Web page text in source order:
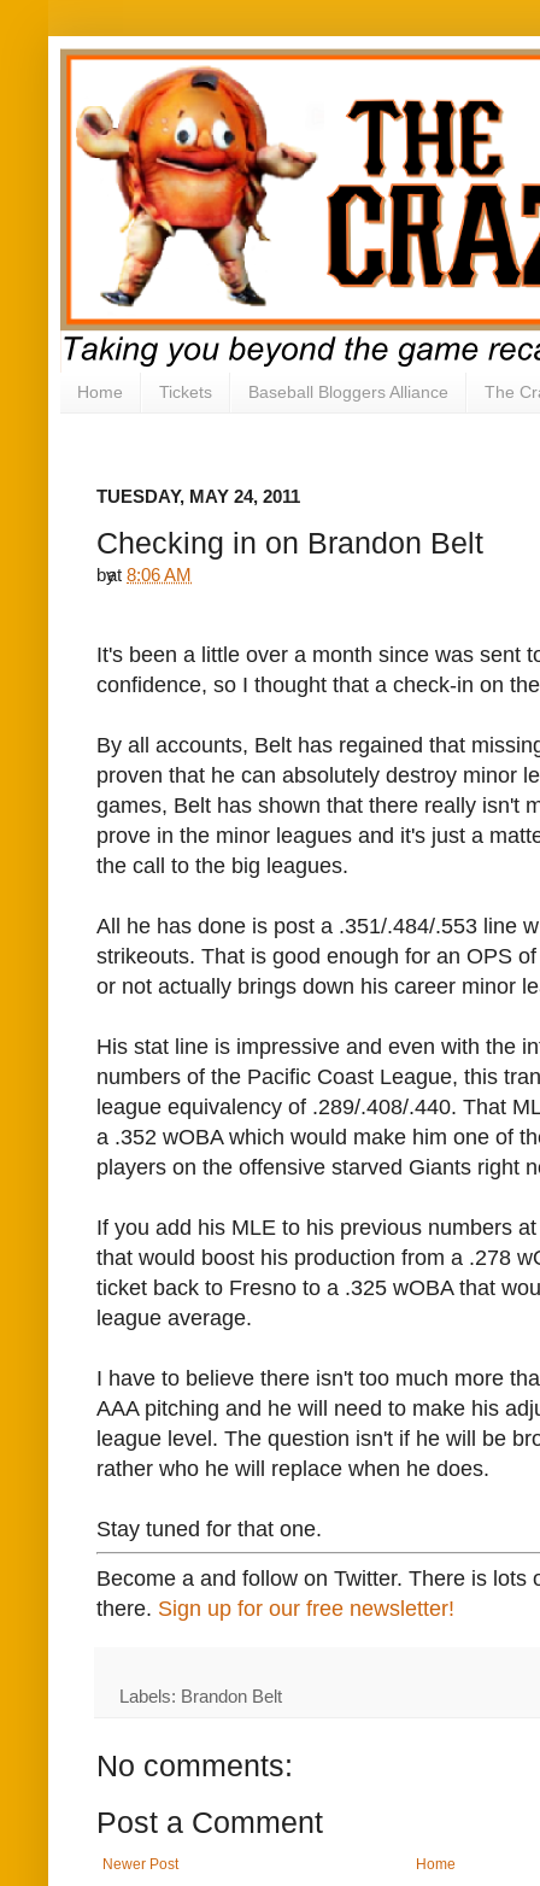
Home Tickets Baseball Bloggers Alliance The
TUESDAY, MAY 24, 2011
Checking in on Brandon Belt
by
at8:06 AM
It's been a little over a month since was sent
confidence, so I thought that a check-in on
By all accounts, Belt has regained that
proven that he can absolutely destroy minor
games, Belt has shown that there really isn't
prove in the minor leagues and it's just a
the call to the big leagues.
All he has done is post a .351/.484/.553 line
strikeouts. That is good enough for an OPS
or not actually brings down his career minor
His stat line is impressive and even with the
numbers of the Pacific Coast League, this
league equivalency of .289/.408/.440. That
a .352 wOBA which would make him one of
players on the offensive starved Giants right
If you add his MLE to his previous numbers
that would boost his production from a .278
ticket back to Fresno to a .325 wOBA that
league average.
I have to believe there isn't too much more
AAA pitching and he will need to make his
league level. The question isn't if he will be
rather who he will replace when he does.
Stay tuned for that one.
Become a and follow on Twitter. There is lots
there. Sign up for our free newsletter!
Labels: Brandon Belt
No comments:
Post a Comment
Newer Post Home